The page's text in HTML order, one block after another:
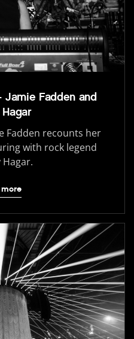
Jamie Fadden and
Fadden recounts her
with rock legend
Hagar.